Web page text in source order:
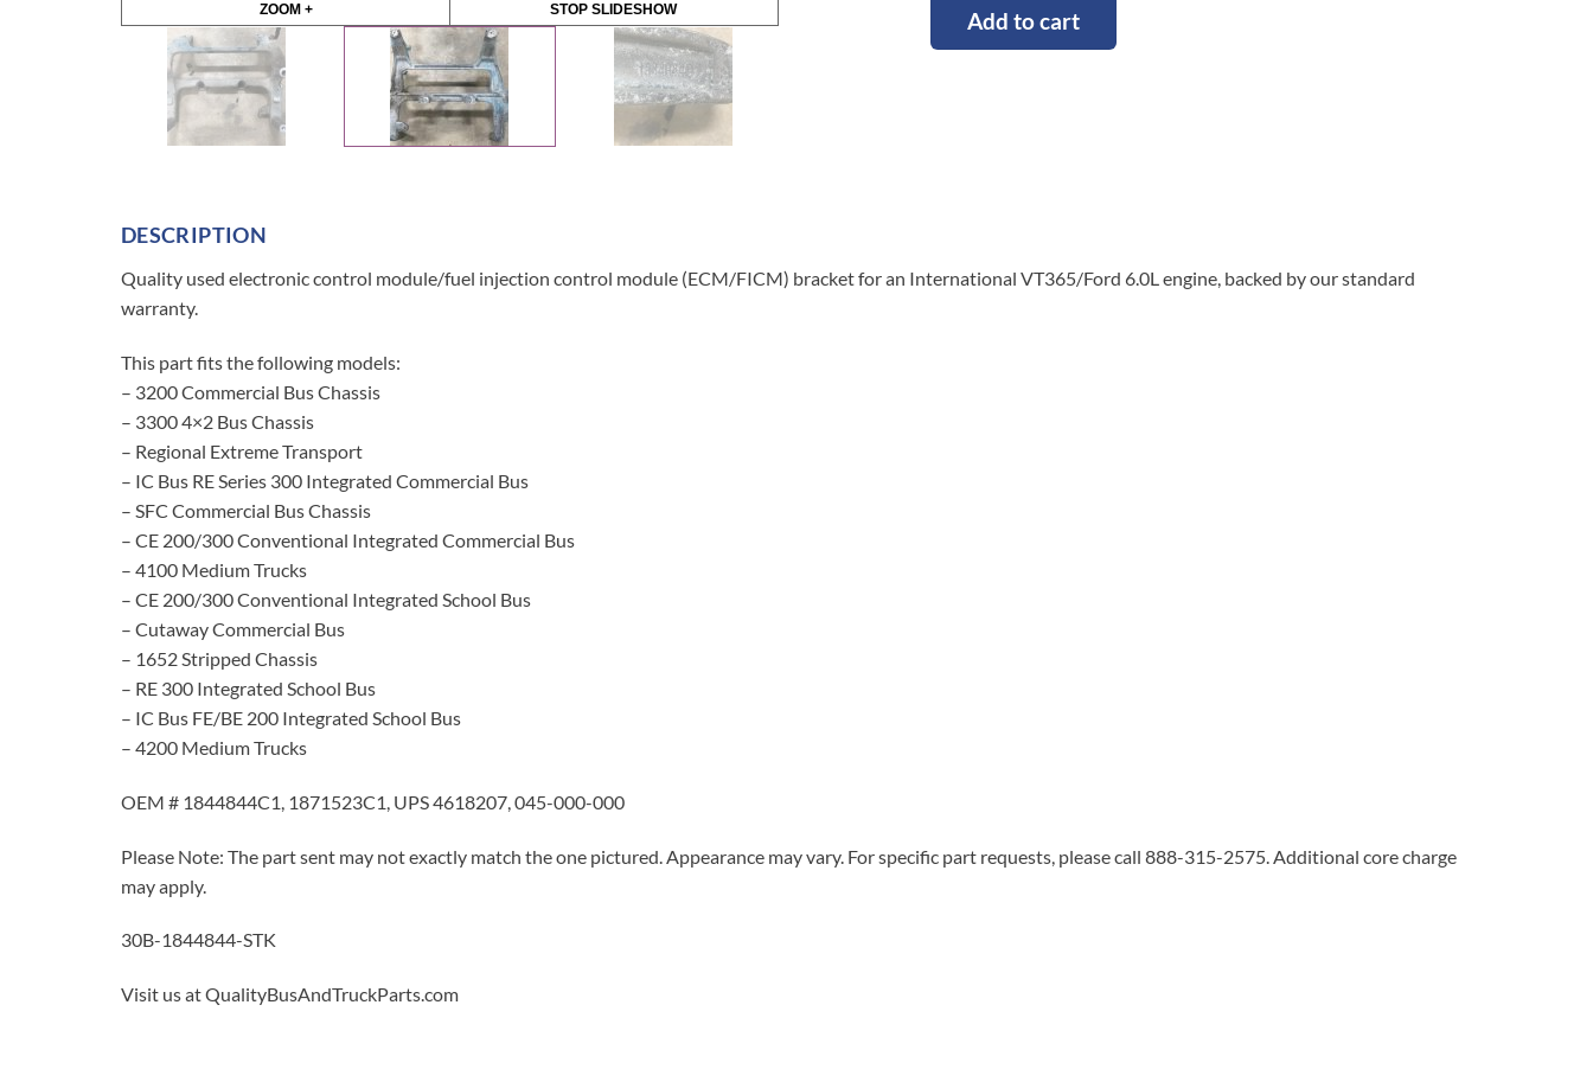
ZOOM + STOP SLIDESHOW Add to cart
DESCRIPTION
Quality used electronic control module/fuel injection control module (ECM/FICM) bracket for an International VT365/Ford 6.0L engine, backed by our standard
warranty.
This part fits the following models:
– 3200 Commercial Bus Chassis
– 3300 4×2 Bus Chassis
– Regional Extreme Transport
– IC Bus RE Series 300 Integrated Commercial Bus
– SFC Commercial Bus Chassis
– CE 200/300 Conventional Integrated Commercial Bus
– 4100 Medium Trucks
– CE 200/300 Conventional Integrated School Bus
– Cutaway Commercial Bus
– 1652 Stripped Chassis
– RE 300 Integrated School Bus
– IC Bus FE/BE 200 Integrated School Bus
– 4200 Medium Trucks
OEM # 1844844C1, 1871523C1, UPS 4618207, 045-000-000
Please Note: The part sent may not exactly match the one pictured. Appearance may vary. For specific part requests, please call 888-315-2575. Additional core charge
may apply.
30B-1844844-STK
Visit us at QualityBusAndTruckParts.com